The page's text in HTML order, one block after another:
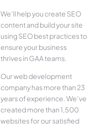
We’ll help you create SEO
content and build your site
using SEO best practices to
ensure your business
thrives in GAA teams.
Our web development
company has more than 23
years of experience. We’ve
created more than 1,500
websites for our satisfied